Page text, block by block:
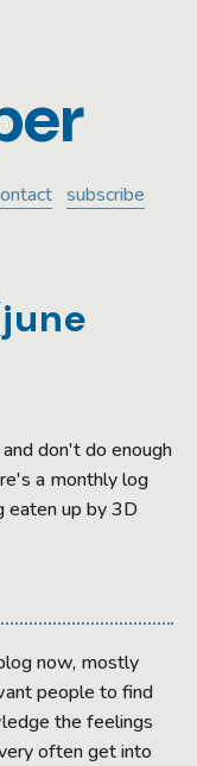
subscribe
don't do enough
a monthly log
eaten up by 3D
now, mostly
people to find
the feelings
often get into